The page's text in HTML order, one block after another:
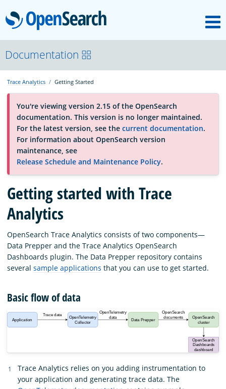
OpenSearch
About
Platform
Community
Documentation
Blog
Download
Documentation
Trace Analytics Getting Started
You're viewing version 2.15 of the OpenSearch
documentation. This version is no longer maintained.
For the latest version, see the current documentation.
For information about OpenSearch version
maintenance, see
Release Schedule and Maintenance Policy.
Getting started with Trace
Analytics
OpenSearch Trace Analytics consists of two components—
Data Prepper and the Trace Analytics OpenSearch
Dashboards plugin. The Data Prepper repository contains
several sample applications that you can use to get started.
Basic flow of data
Trace Analytics relies on you adding instrumentation to
your application and generating trace data. The